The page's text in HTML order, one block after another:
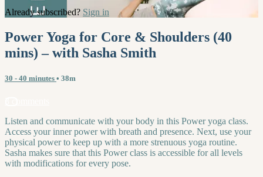
Already subscribed? Sign in
Power Yoga for Core & Shoulders (40
mins) – with Sasha Smith
30 - 40 minutes • 38m
Listen and communicate with your body in this Power yoga class.
Access your inner power with breath and presence. Next, use your
physical power to keep up with a more strenuous yoga routine.
Sasha makes sure that this Power class is accessible for all levels
with modifications for every pose.